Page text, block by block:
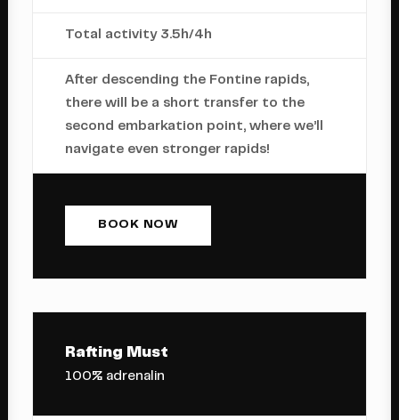
Total activity 3.5h/4h
After descending the Fontine rapids,
there will be a short transfer to the
second embarkation point, where we’ll
navigate even stronger rapids!
BOOK NOW
Rafting Must
100% adrenalin